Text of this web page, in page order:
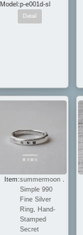
Model:p-e001d-sl
Item:summermoon．
Simple 990
Fine Silver
Ring, Hand-
Stamped
Secret